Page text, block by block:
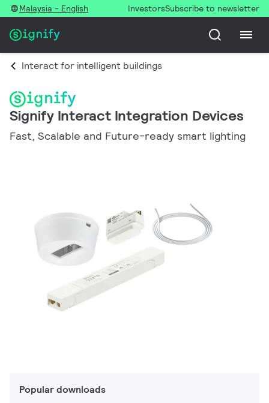
Malaysia - English InvestorsSubscribe to newsletter
Interact for intelligent buildings
Signify Interact Integration Devices
Fast, Scalable and Future-ready smart lighting
Popular downloads